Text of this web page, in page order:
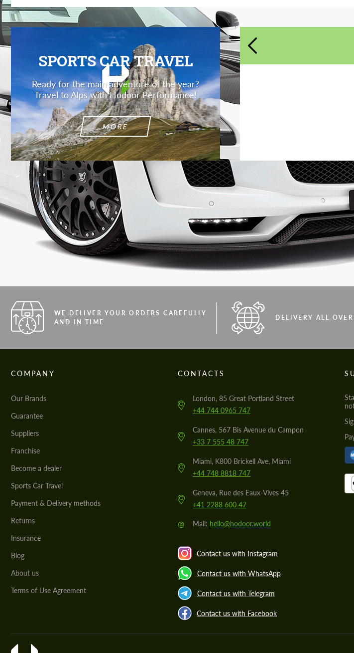
SPORTS CAR TRAVEL
Ready for the main adventure of the year?
Travel to Alps with Hodoor Performance!
MORE
WE DELIVER YOUR ORDERS CAREFULLY
AND IN TIME
DELIVERY ALL
COMPANY
Our Brands
Guarantee
Suppliers
Franchise
Become a dealer
Sports Car Travel
Payment & Delivery methods
Returns
Insurance
Blog
About us
Terms of Use Agreement
CONTACTS
London, 85 Great Portland Street
+44 744 0965 747
Cannes, 567 Bis Avenue du Campon
+33 7 555 48 747
Miami, K800 Brickell Ave, Miami
+44 748 8818 747
Geneva, Rue des Eaux-Vives 45
+41 2288 600 47
@ Mail: hello@hodoor.world
Contact us with Instagram
Contact us with WhatsApp
Contact us with Telegram
Contact us with Facebook